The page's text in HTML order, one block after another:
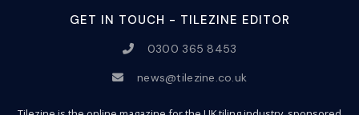
GET IN TOUCH - TILEZINE EDITOR
0300 365 8453
news@tilezine.co.uk